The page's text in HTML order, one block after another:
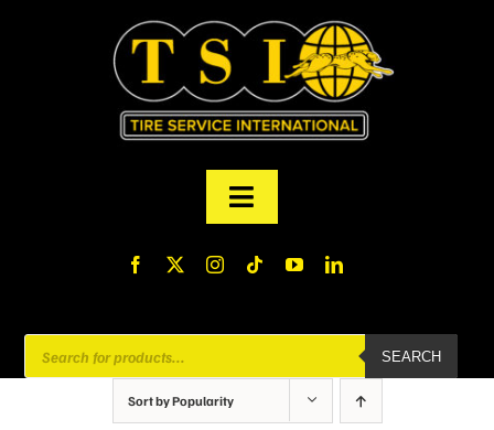
Toggle
Navigation
Products
search
SEARCH
Sort byPopularity